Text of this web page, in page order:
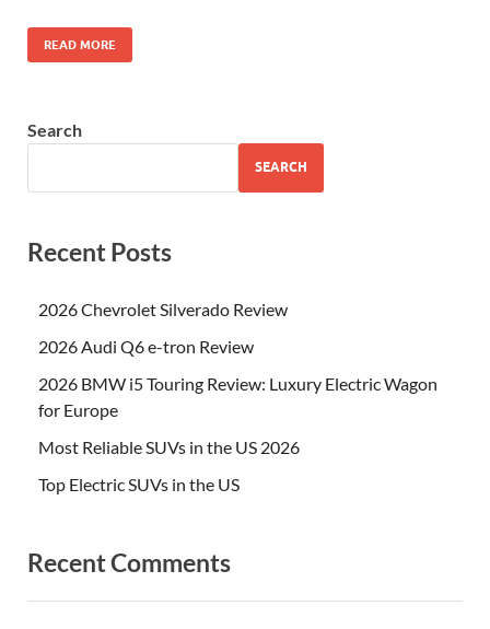
READ MORE
Search
SEARCH
Recent Posts
2026 Chevrolet Silverado Review
2026 Audi Q6 e-tron Review
2026 BMW i5 Touring Review: Luxury Electric Wagon
for Europe
Most Reliable SUVs in the US 2026
Top Electric SUVs in the US
Recent Comments